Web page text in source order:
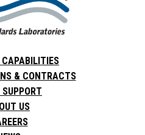
CAPABILITIES
& CONTRACTS
SUPPORT
US